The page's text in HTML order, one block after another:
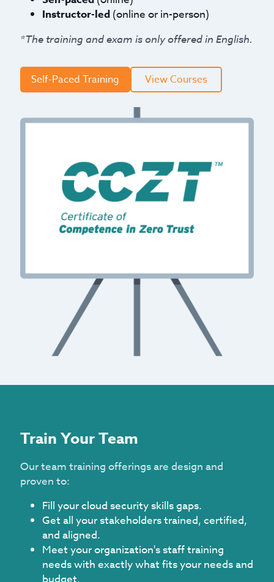
Instructor-led (online or in-person)
*The training and exam is only offered in English.
Self-Paced Training View Courses
Train Your Team
Our team training offerings are design and
proven to:
Fill your cloud security skills gaps.
Get all your stakeholders trained, certified,
and aligned.
Meet your organization's staff training
needs with exactly what fits your needs and